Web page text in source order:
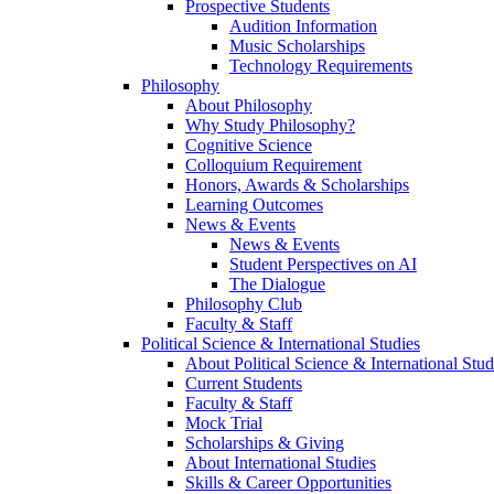
Prospective Students
Audition Information
Music Scholarships
Technology Requirements
Philosophy
About Philosophy
Why Study Philosophy?
Cognitive Science
Colloquium Requirement
Honors, Awards & Scholarships
Learning Outcomes
News & Events
News & Events
Student Perspectives on AI
The Dialogue
Philosophy Club
Faculty & Staff
Political Science & International Studies
About Political Science & International
Current Students
Faculty & Staff
Mock Trial
Scholarships & Giving
About International Studies
Skills & Career Opportunities